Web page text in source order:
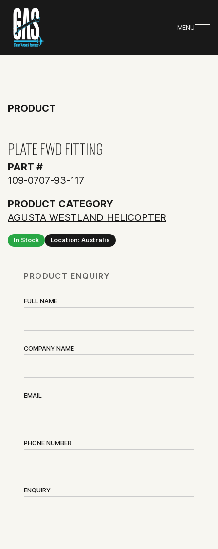
MENU
PRODUCT
PLATE FWD FITTING
PART #
109-0707-93-117
PRODUCT CATEGORY
AGUSTA WESTLAND HELICOPTER
In Stock Location: Australia
PRODUCT ENQUIRY
FULL NAME
COMPANY NAME
EMAIL
PHONE NUMBER
ENQUIRY